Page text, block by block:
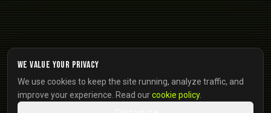
We value your privacy
We use cookies to keep the site running, analyze traffic, and
improve your experience. Read ourcookie policy.